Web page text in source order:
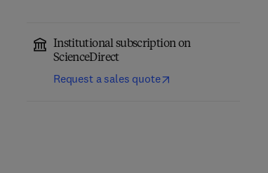
Institutional subscription on
ScienceDirect
Request a sales quote